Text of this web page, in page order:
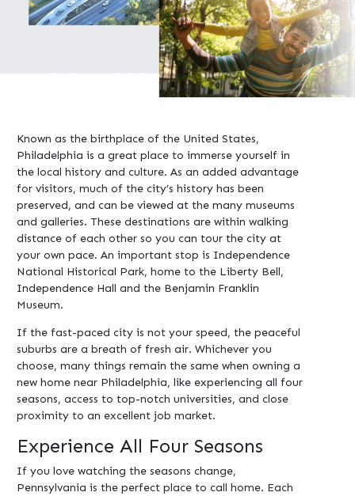
Known as the birthplace of the United States,
Philadelphia is a great place to immerse yourself in
the local history and culture. As an added advantage
for visitors, much of the city’s history has been
preserved, and can be viewed at the many museums
and galleries. These destinations are within walking
distance of each other so you can tour the city at
your own pace. An important stop is Independence
National Historical Park, home to the Liberty Bell,
Independence Hall and the Benjamin Franklin
Museum.
If the fast-paced city is not your speed, the peaceful
suburbs are a breath of fresh air. Whichever you
choose, many things remain the same when owning a
new home near Philadelphia, like experiencing all four
seasons, access to top-notch universities, and close
proximity to an excellent job market.
Experience All Four Seasons
If you love watching the seasons change,
Pennsylvania is the perfect place to call home. Each